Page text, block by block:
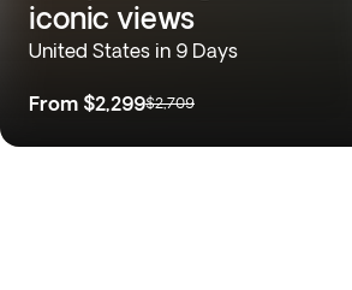
iconic views
United States in 9 Days
From $2,299$2,709